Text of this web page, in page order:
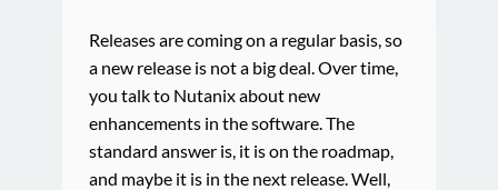
Releases are coming on a regular basis, so
a new release is not a big deal. Over time,
you talk to Nutanix about new
enhancements in the software. The
standard answer is, it is on the roadmap,
and maybe it is in the next release. Well,